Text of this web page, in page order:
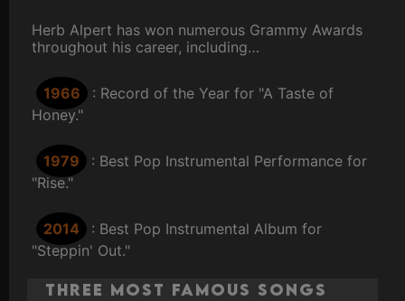
Herb Alpert has won numerous Grammy Awards
throughout his career, including…
1966
: Record of the Year for "A Taste of
Honey."
1979
: Best Pop Instrumental Performance for
"Rise."
2014
: Best Pop Instrumental Album for
"Steppin' Out."
Three Most Famous Songs